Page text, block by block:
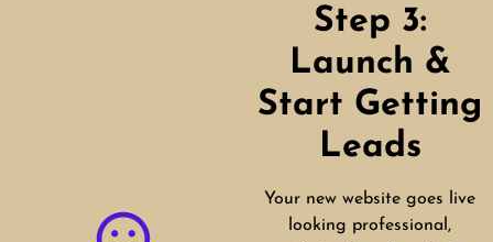
Step 3:
Launch &
Start Getting
Leads
Your new website goes live
looking professional,